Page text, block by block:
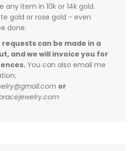
any item in 10k or 14k gold.
gold or rose gold - even
done.
can be made in a
and we will invoice you for
You can also email me
or